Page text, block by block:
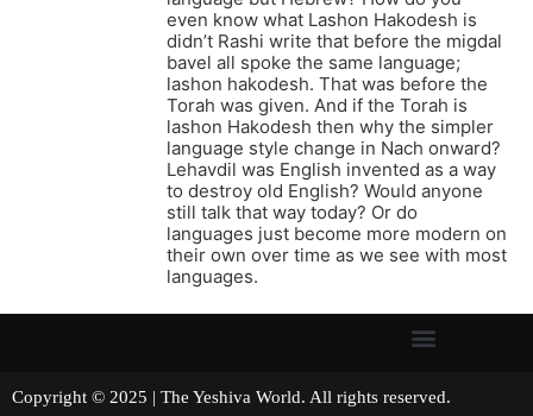
even know what Lashon Hakodesh is
didn’t Rashi write that before the migdal
bavel all spoke the same language;
lashon hakodesh. That was before the
Torah was given. And if the Torah is
lashon Hakodesh then why the simpler
language style change in Nach onward?
Lehavdil was English invented as a way
to destroy old English? Would anyone
still talk that way today? Or do
languages just become more modern on
their own over time as we see with most
languages.
Copyright © 2025 | The Yeshiva World. All rights reserved.